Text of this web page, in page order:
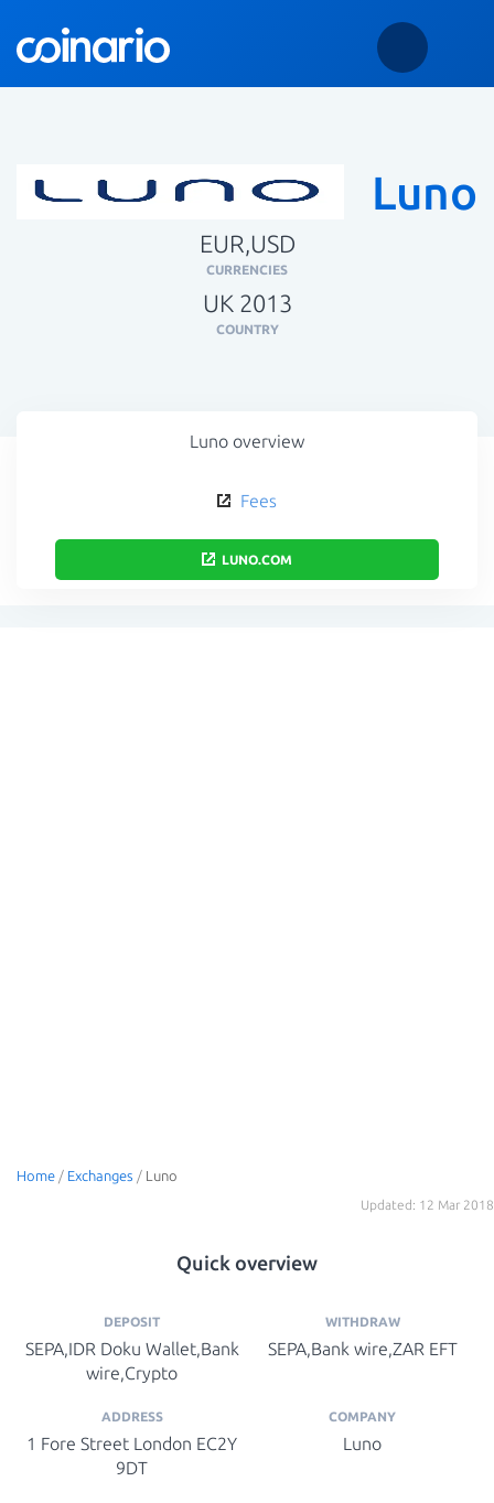
Luno
EUR,USD
CURRENCIES
UK 2013
COUNTRY
Luno overview
Fees
LUNO.COM
Home / Exchanges / Luno
Updated: 12 Mar 2018
Quick overview
DEPOSIT
SEPA,IDR Doku Wallet,Bank
wire,Crypto
WITHDRAW
SEPA,Bank wire,ZAR EFT
ADDRESS
1 Fore Street London EC2Y
9DT
COMPANY
Luno